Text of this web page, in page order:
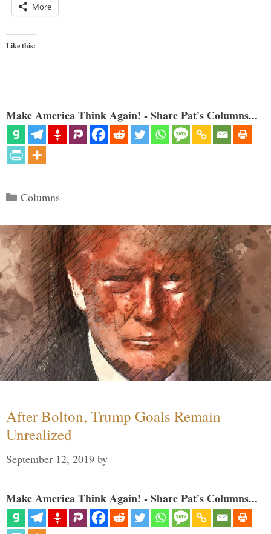
More
Like this:
Make America Think Again! - Share Pat's Columns...
Categories
Columns
After Bolton, Trump Goals Remain
Unrealized
September 12, 2019 by
Make America Think Again! - Share Pat's Columns...